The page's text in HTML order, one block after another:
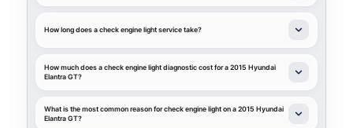
How long does a check engine light service take?
How much does a check engine light diagnostic cost for a 2015 Hyundai
Elantra GT?
What is the most common reason for check engine light on a 2015 Hyundai
Elantra GT?